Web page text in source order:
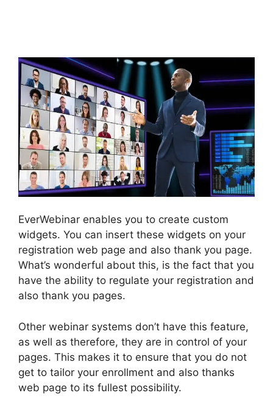
EverWebinar enables you to create custom
widgets. You can insert these widgets on your
registration web page and also thank you page.
What’s wonderful about this, is the fact that you
have the ability to regulate your registration and
also thank you pages.
Other webinar systems don’t have this feature,
as well as therefore, they are in control of your
pages. This makes it to ensure that you do not
get to tailor your enrollment and also thanks
web page to its fullest possibility.